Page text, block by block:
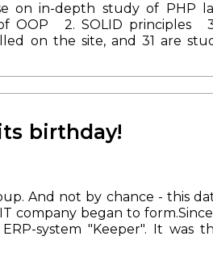
on in-depth study of PHP
OOP 2. SOLID principles
on the site, and 31 are
join our team and start
but you already have the
birthday!
And not by chance - this
company began to form.
system "Keeper". It was